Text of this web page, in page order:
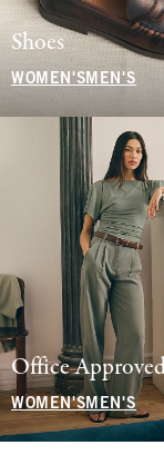
Shoes
WOMEN'S MEN'S
Office
WOMEN'SMEN'S